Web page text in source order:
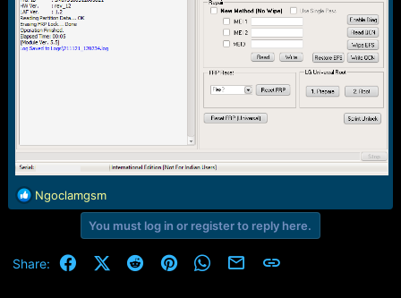
R
e
t
Ngoclamgsm
You must log in or register to reply here.
Share: FacebookX (Twitter)
RedditPinterestWhatsApp
Email Link